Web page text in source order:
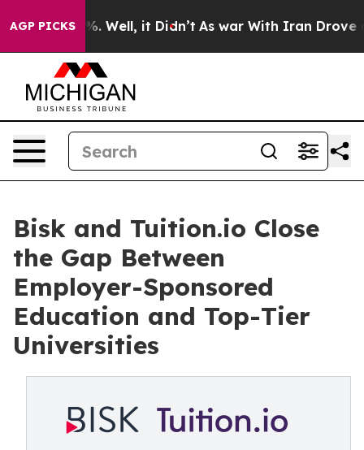
AGP PICKS
40%. Well, it Didn’t As war With Iran Drove oil
Bisk and Tuition.io Close
the Gap Between
Employer-Sponsored
Education and Top-Tier
Universities